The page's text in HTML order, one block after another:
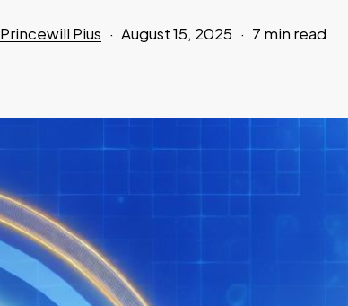
Princewill Pius August 15, 2025 7 min read